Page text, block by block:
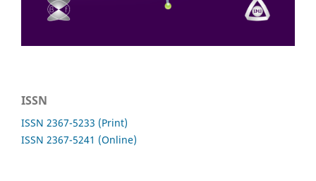
ISSN
ISSN 2367-5233 (Print)
ISSN 2367-5241 (Online)